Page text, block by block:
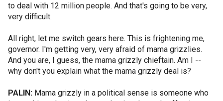
to deal with 12 million people. And that's going to be very,
very difficult.
All right, let me switch gears here. This is frightening me,
governor. I'm getting very, very afraid of mama grizzlies.
And you are, I guess, the mama grizzly chieftain. Am I --
why don't you explain what the mama grizzly deal is?
PALIN: Mama grizzly in a political sense is someone who